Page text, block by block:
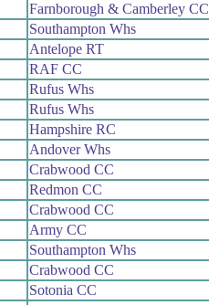
Farnborough & Camberley CC
Southampton Whs
Antelope RT
RAF CC
Rufus Whs
Rufus Whs
Hampshire RC
Andover Whs
Crabwood CC
Redmon CC
Crabwood CC
Army CC
Southampton Whs
Crabwood CC
Sotonia CC